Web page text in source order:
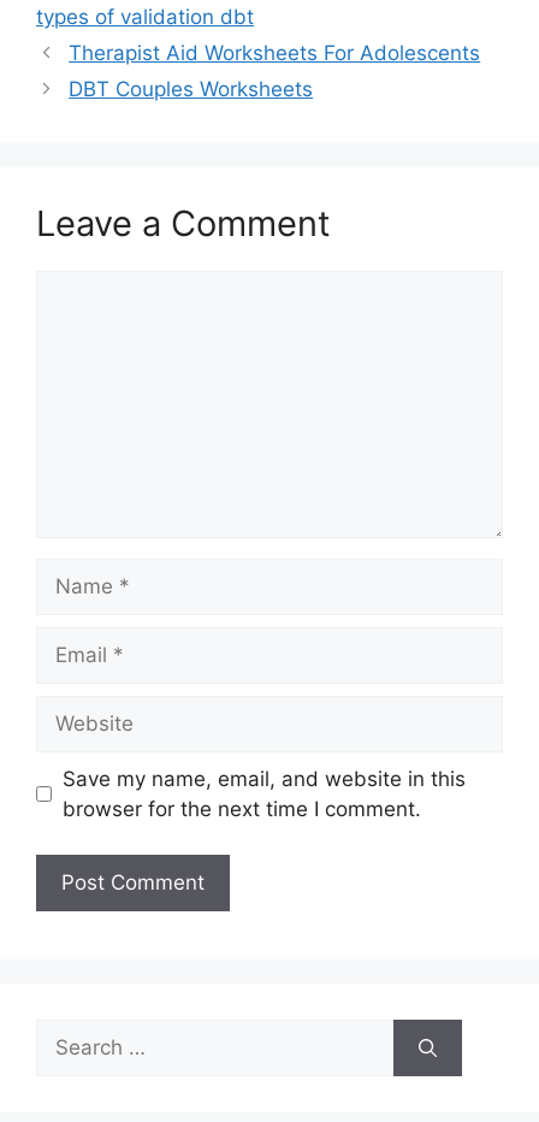
types of validation dbt
Therapist Aid Worksheets For Adolescents
DBT Couples Worksheets
Leave a Comment
Save my name, email, and website in this
browser for the next time I comment.
Search
for: